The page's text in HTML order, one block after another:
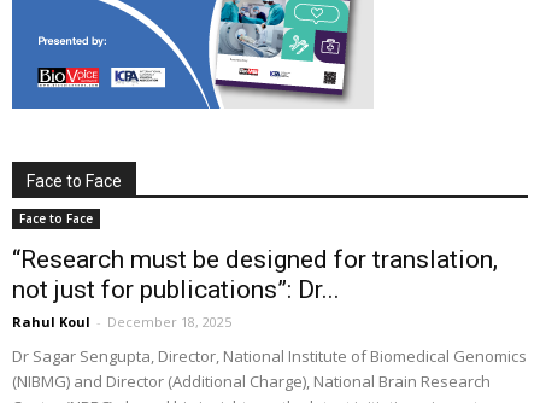
Face to Face
Face to Face
“Research must be designed for translation,
not just for publications”: Dr...
Rahul Koul - December 18, 2025
Dr Sagar Sengupta, Director, National Institute of Biomedical Genomics
(NIBMG) and Director (Additional Charge), National Brain Research